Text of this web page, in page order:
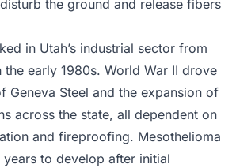
the ground and release fibers
in Utah’s industrial sector from
the early 1980s. World War II drove
Geneva Steel and the expansion of
across the state, all dependent on
and fireproofing. Mesothelioma
to develop after initial